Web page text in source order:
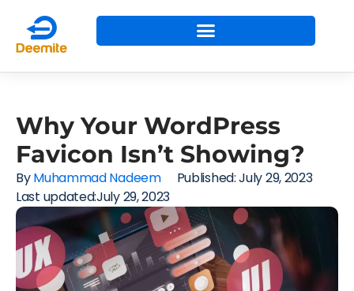
Why Your WordPress
Favicon Isn’t Showing?
ByMuhammad Nadeem Published:July 29, 2023
Last updated:July 29, 2023